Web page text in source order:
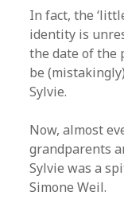
In fact, the
identity is
the date of the
be
Sylvie.
Now, almost
grandparents
Sylvie was a
Simone Weil.